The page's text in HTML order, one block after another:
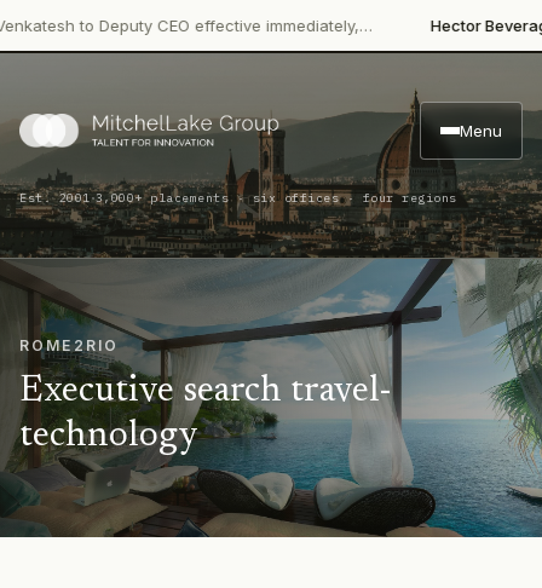
to Deputy CEO effective immediately,… Hector Beverages·
Menu
Est. 2001·3,000+ placements · six offices · four regions
ROME2RIO
Executive search travel-
technology